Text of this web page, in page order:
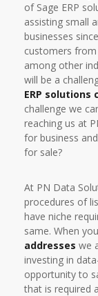
of Sage ERP
assisting small
businesses
customers
among other
will be a
ERP
challenge we
reaching us at
for business
for sale?
At PN Data
procedures of
have niche
same. When you
addresses we
investing in
opportunity to
that is required